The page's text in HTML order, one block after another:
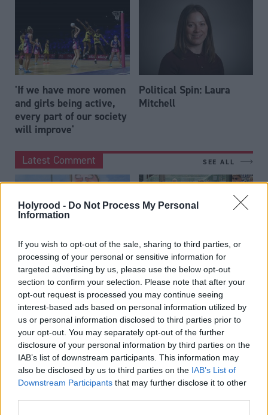
Holyrood - Do Not Process My Personal
Information
If you wish to opt-out of the sale, sharing to third parties, or
processing of your personal or sensitive information for
targeted advertising by us, please use the below opt-out
section to confirm your selection. Please note that after your
opt-out request is processed you may continue seeing
interest-based ads based on personal information utilized by
us or personal information disclosed to third parties prior to
your opt-out. You may separately opt-out of the further
disclosure of your personal information by third parties on the
IAB’s list of downstream participants. This information may
also be disclosed by us to third parties on the IAB’s List of
Downstream Participants that may further disclose it to other
'If we have more women
and girls being active,
every part of our society
will improve'
Political Spin: Laura
Mitchell
Latest Comment SEE ALL
byLouise Wilson
Sketch: Lara Bird has
pride of plaice
After being battered for having
two accents, the new MP has
clearly haddock enough
byKirsteen Paterson
Why I don't
recognise Thomas
Kerr's 'lawless'
Glasgow
The MSP says women are
scared to go to the city centre.
Which women is he talking
about?